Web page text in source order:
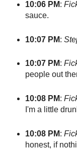
10:06 PM:
sauce.
10:07 PM:
10:07 PM:
people out
10:08 PM:
I'm a little
10:08 PM:
honest, if